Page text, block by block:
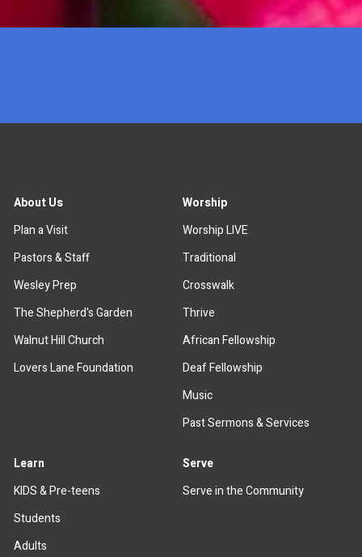
About Us
Plan a Visit
Pastors & Staff
Wesley Prep
The Shepherd's Garden
Walnut Hill Church
Lovers Lane Foundation
Worship
Worship LIVE
Traditional
Crosswalk
Thrive
African Fellowship
Deaf Fellowship
Music
Past Sermons & Services
Learn
KIDS & Pre-teens
Students
Adults
Serve
Serve in the Community